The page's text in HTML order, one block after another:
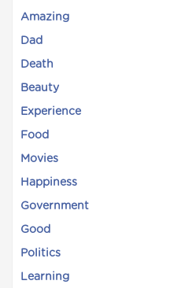
Amazing
Dad
Death
Beauty
Experience
Food
Movies
Happiness
Government
Good
Politics
Learning